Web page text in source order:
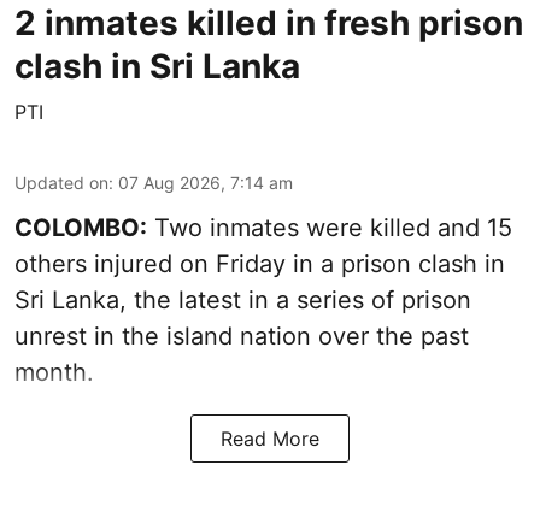
2 inmates killed in fresh prison
clash in Sri Lanka
PTI
Updated on: 07 Aug 2026, 7:14 am
COLOMBO: Two inmates were killed and 15
others injured on Friday in a prison clash in
Sri Lanka, the latest in a series of prison
unrest in the island nation over the past
month.
Read More